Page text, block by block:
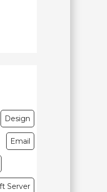
Design
Email
Server